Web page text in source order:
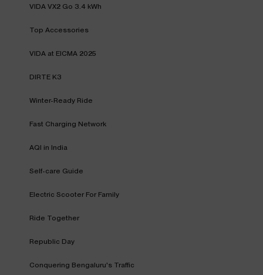
VIDA VX2 Go 3.4 kWh
Top Accessories
VIDA at EICMA 2025
DIRTE K3
Winter-Ready Ride
Fast Charging Network
AQI in India
Self-care Guide
Electric Scooter For Family
Ride Together
Republic Day
Conquering Bengaluru's Traffic